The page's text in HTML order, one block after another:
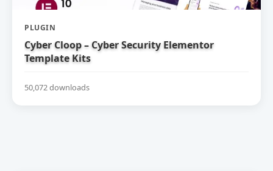
PLUGIN
Cyber Cloop – Cyber Security Elementor
Template Kits
50,072 downloads